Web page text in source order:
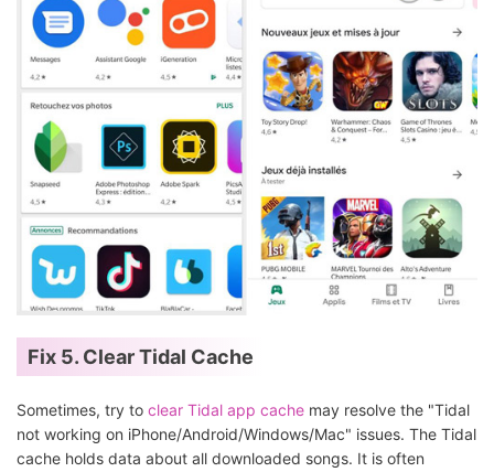
Fix 5. Clear Tidal Cache
Sometimes, try to clear Tidal app cache may resolve the "Tidal
not working on iPhone/Android/Windows/Mac" issues. The Tidal
cache holds data about all downloaded songs. It is often